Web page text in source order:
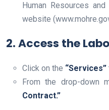
Human Resources
website
2. Access the
Click on the “Services”
From the drop-down
Contract.”